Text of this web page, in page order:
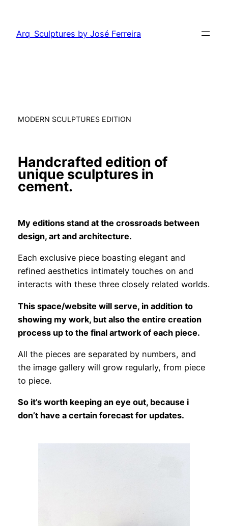
Arq_Sculptures by José Ferreira
MODERN SCULPTURES EDITION
Handcrafted edition of
unique sculptures in
cement.
My editions stand at the crossroads between
design, art and architecture.
Each exclusive piece boasting elegant and
refined aesthetics intimately touches on and
interacts with these three closely related worlds.
This space/website will serve, in addition to
showing my work, but also the entire creation
process up to the final artwork of each piece.
All the pieces are separated by numbers, and
the image gallery will grow regularly, from piece
to piece.
So it’s worth keeping an eye out, because i
don’t have a certain forecast for updates.